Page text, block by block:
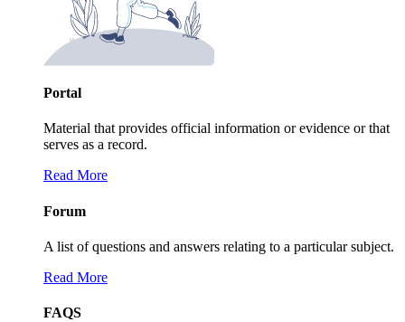
Portal
Material that provides official information or evidence or that
serves as a record.
Read More
Forum
A list of questions and answers relating to a particular subject.
Read More
FAQS